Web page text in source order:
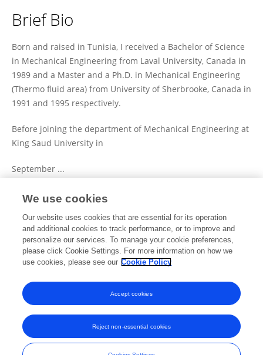
Brief Bio
Born and raised in Tunisia, I received a Bachelor of Science
in Mechanical Engineering from Laval University, Canada in
1989 and a Master and a Ph.D. in Mechanical Engineering
(Thermo fluid area) from University of Sherbrooke, Canada in
1991 and 1995 respectively.
Before joining the department of Mechanical Engineering at
King Saud University in
September ...
View Full Bio and Expertise
Publications
No content to display.
Frontiers In and Loop are registered trade marks of Frontiers Media SA.
We use cookies
Our website uses cookies that are essential for its operation
and additional cookies to track performance, or to improve and
personalize our services. To manage your cookie preferences,
please click Cookie Settings. For more information on how we
use cookies, please see our Cookie Policy
Reject non-essential cookies
Accept cookies